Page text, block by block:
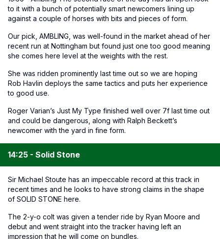
to it with a bunch of potentially smart newcomers lining up
against a couple of horses with bits and pieces of form.
Our pick, AMBLING, was well-found in the market ahead of her
recent run at Nottingham but found just one too good meaning
she comes here level at the weights with the rest.
She was ridden prominently last time out so we are hoping
Rob Havlin deploys the same tactics and puts her experience
to good use.
Roger Varian’s Just My Type finished well over 7f last time out
and could be dangerous, along with Ralph Beckett’s
newcomer with the yard in fine form.
14:25 - Solid Stone
Sir Michael Stoute has an impeccable record at this track in
recent times and he looks to have strong claims in the shape
of SOLID STONE here.
The 2-y-o colt was given a tender ride by Ryan Moore and
debut and went straight into the tracker having left an
impression that he will come on bundles.